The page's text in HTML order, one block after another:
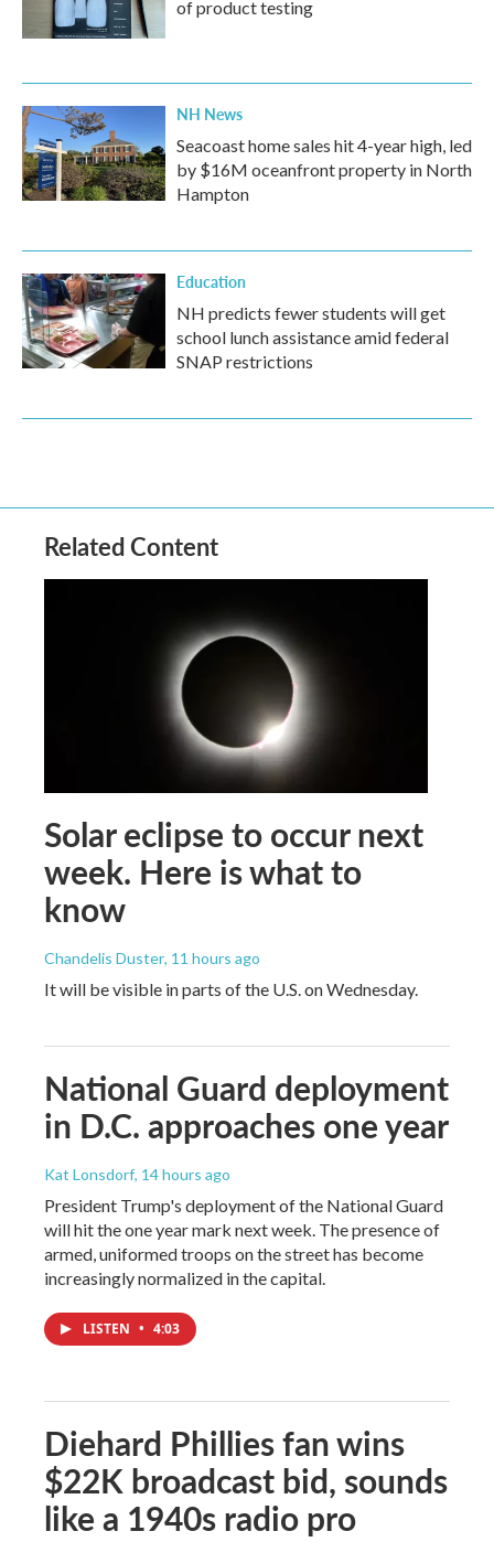
of product testing
NH News
Seacoast home sales hit 4-year high, led
by $16M oceanfront property in North
Hampton
Education
NH predicts fewer students will get
school lunch assistance amid federal
SNAP restrictions
Related Content
Solar eclipse to occur next
week. Here is what to
know
Chandelis Duster, 11 hours ago
It will be visible in parts of the U.S. on Wednesday.
National Guard deployment
in D.C. approaches one year
Kat Lonsdorf, 14 hours ago
President Trump's deployment of the National Guard
will hit the one year mark next week. The presence of
armed, uniformed troops on the street has become
increasingly normalized in the capital.
LISTEN • 4:03
Diehard Phillies fan wins
$22K broadcast bid, sounds
like a 1940s radio pro